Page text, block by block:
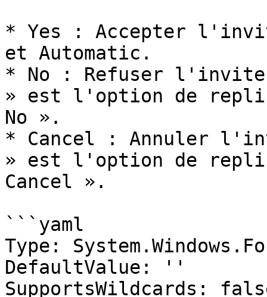
* Yes : Accepter
et Automatic.
* No : Refuser l'invite
» est l'option de
No ».
* Cancel : Annuler
» est l'option de
Cancel ».
```yaml
Type:
DefaultValue: ''
SupportsWildcards: